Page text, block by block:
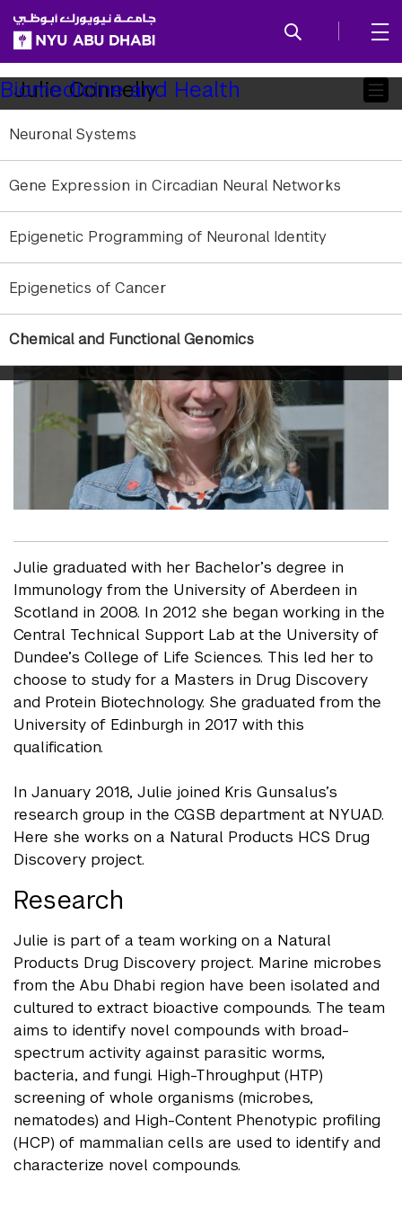
SKIP TO ALL NYU NAVIGATION
SKIP TO MAIN CONTENT
Child
Pages
Biomedicine and Health
Neuronal Systems
Gene Expression in Circadian Neural Networks
Epigenetic Programming of Neuronal Identity
Epigenetics of Cancer
Chemical and Functional Genomics
Julie Connelly
Research Associate
Education:MSc University of Edinburgh
jmc49@nyu.edu
Julie graduated with her Bachelor’s degree in
Immunology from the University of Aberdeen in
Scotland in 2008. In 2012 she began working in the
Central Technical Support Lab at the University of
Dundee’s College of Life Sciences. This led her to
choose to study for a Masters in Drug Discovery
and Protein Biotechnology. She graduated from the
University of Edinburgh in 2017 with this
qualification.
In January 2018, Julie joined Kris Gunsalus’s
research group in the CGSB department at NYUAD.
Here she works on a Natural Products HCS Drug
Discovery project.
Research
Julie is part of a team working on a Natural
Products Drug Discovery project. Marine microbes
from the Abu Dhabi region have been isolated and
cultured to extract bioactive compounds. The team
aims to identify novel compounds with broad-
spectrum activity against parasitic worms,
bacteria, and fungi. High-Throughput (HTP)
screening of whole organisms (microbes,
nematodes) and High-Content Phenotypic profiling
(HCP) of mammalian cells are used to identify and
characterize novel compounds.